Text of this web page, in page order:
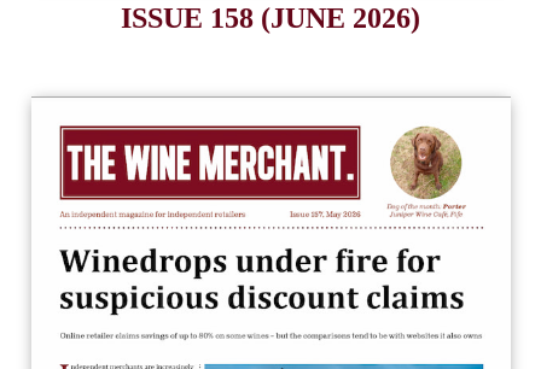
ISSUE 158 (JUNE 2026)